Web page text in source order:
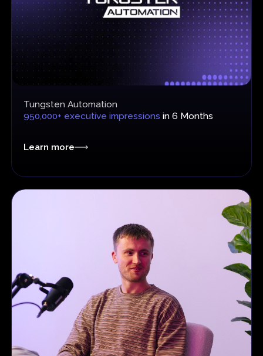
Tungsten Automation
950,000+ executive impressions in 6 Months
Learn more